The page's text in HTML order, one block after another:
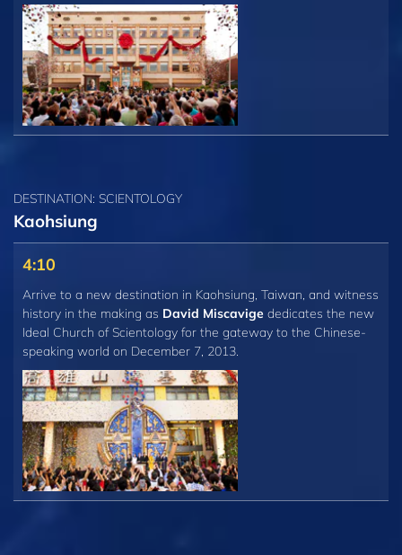
DESTINATION: SCIENTOLOGY
Kaohsiung
4:10
Arrive to a new destination in Kaohsiung, Taiwan, and witness
history in the making as David Miscavige dedicates the new
Ideal Church of Scientology for the gateway to the Chinese-
speaking world on December 7, 2013.